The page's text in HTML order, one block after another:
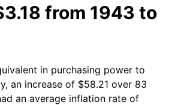
from 1943 to
in purchasing power to
an increase of $58.21 over 83
an average inflation rate of